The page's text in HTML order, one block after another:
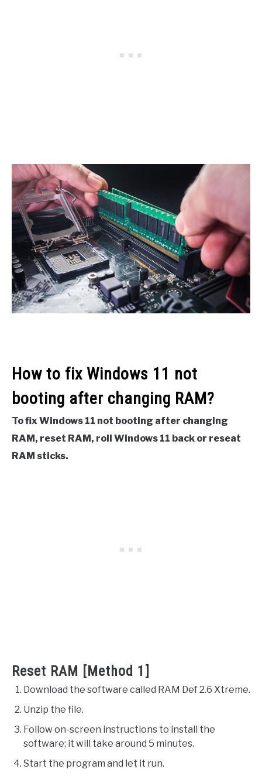
How to fix Windows 11 not
booting after changing RAM?
To fix Windows 11 not booting after changing
RAM, reset RAM, roll Windows 11 back or reseat
RAM sticks.
Reset RAM [Method 1]
Download the software called RAM Def 2.6 Xtreme.
Unzip the file.
Follow on-screen instructions to install the
software; it will take around 5 minutes.
Start the program and let it run.